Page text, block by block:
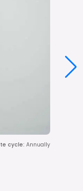
cycle: Annually